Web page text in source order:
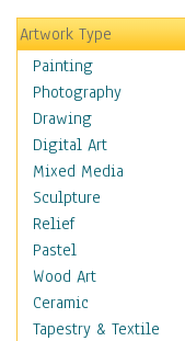
Hobbies
Holidays
Home & Hearth
Maps
Military & Law
Motivational
Movies
Music
People
Places
Religion & Spirituality
Scenic / Landscapes
Beach & Ocean
Artwork Type
Painting
Photography
Drawing
Digital Art
Mixed Media
Sculpture
Relief
Pastel
Wood Art
Ceramic
Tapestry & Textile